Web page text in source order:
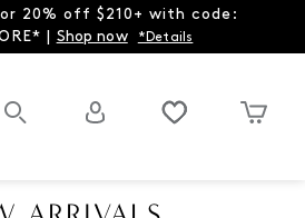
20% off $210+ with code:
| Shop now *Details